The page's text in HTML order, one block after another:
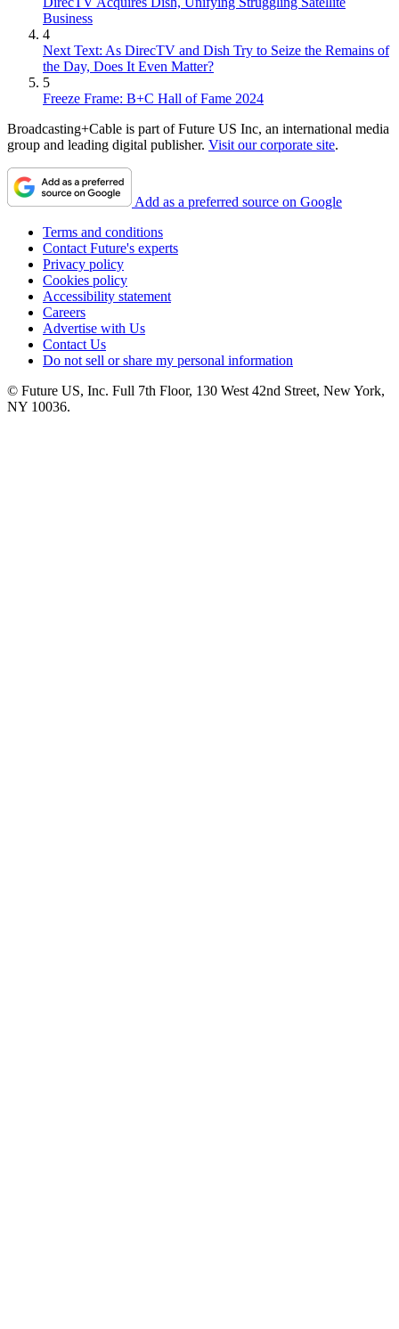
Business
4
Next Text: As DirecTV and Dish Try to Seize the Remains of
the Day, Does It Even Matter?
5
Freeze Frame: B+C Hall of Fame 2024
Broadcasting+Cable is part of Future US Inc, an international media
group and leading digital publisher. Visit our corporate site.
Add as a preferred source on Google
Terms and conditions
Contact Future's experts
Privacy policy
Cookies policy
Accessibility statement
Careers
Advertise with Us
Contact Us
Do not sell or share my personal information
© Future US, Inc. Full 7th Floor, 130 West 42nd Street, New York,
NY 10036.